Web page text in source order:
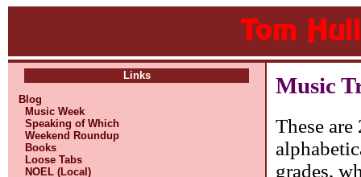
Links
Blog
Music Week
Speaking of Which
Weekend Roundup
Books
Loose Tabs
NOEL (Local)
Music
These
grades,